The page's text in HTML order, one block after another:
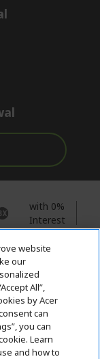
with 0%
Interest
of the products
website
our
All”,
by Acer
can
you can
Learn
and how to